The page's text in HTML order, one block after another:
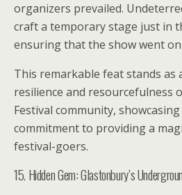
organizers prevailed.
craft a temporary stage just in
ensuring that the show went on
This remarkable feat stands as
resilience and resourcefulness
Festival community,
commitment to providing a
festival-goers.
15. Hidden Gem: Glastonbury’s